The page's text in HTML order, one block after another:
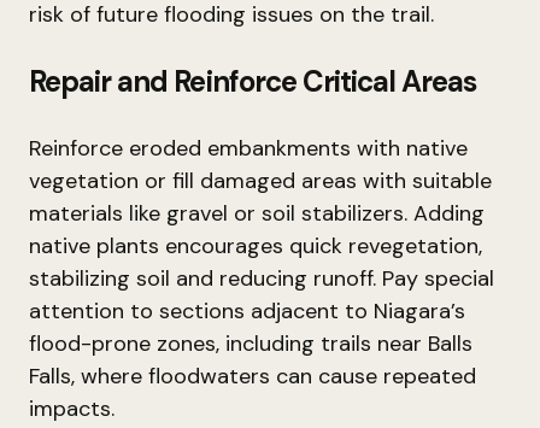
risk of future flooding issues on the trail.
Repair and Reinforce Critical Areas
Reinforce eroded embankments with native
vegetation or fill damaged areas with suitable
materials like gravel or soil stabilizers. Adding
native plants encourages quick revegetation,
stabilizing soil and reducing runoff. Pay special
attention to sections adjacent to Niagara’s
flood-prone zones, including trails near Balls
Falls, where floodwaters can cause repeated
impacts.